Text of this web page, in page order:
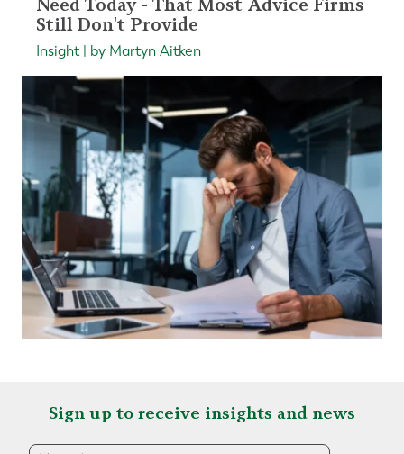
Need Today - That Most Advice Firms
Still Don't Provide
Insight | by Martyn Aitken
Sign up to receive insights and news